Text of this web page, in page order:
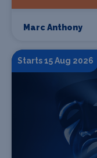
Marc Anthony
Starts 15 Aug 2026